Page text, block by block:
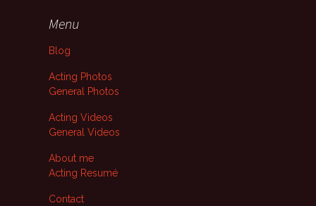
Menu
Blog
Acting Photos
General Photos
Acting Videos
General Videos
About me
Acting Resumé
Contact